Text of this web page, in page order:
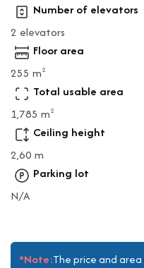
Number of elevators
2 elevators
Floor area
255 m2
Total usable area
1,785 m2
Ceiling height
2,60 m
Parking lot
N/A
*Note:The price and